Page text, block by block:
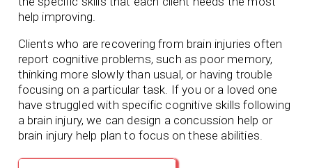
help improving.
Clients who are recovering from brain injuries often
report cognitive problems, such as poor memory,
thinking more slowly than usual, or having trouble
focusing on a particular task. If you or a loved one
have struggled with specific cognitive skills following
a brain injury, we can design a concussion help or
brain injury help plan to focus on these abilities.